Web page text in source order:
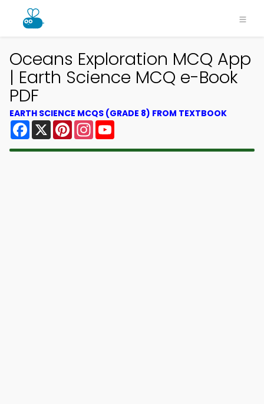
Oceans Exploration MCQ App
| Earth Science MCQ e-Book
PDF
EARTH SCIENCE MCQS (GRADE 8) FROM TEXTBOOK
Facebook
X PinterestInstagram